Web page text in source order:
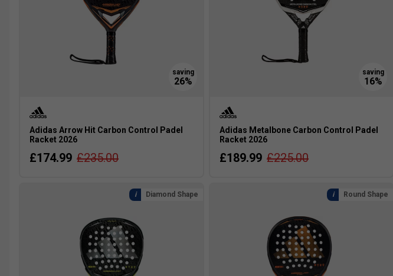
Adidas Arrow Hit Carbon Control Padel
Racket 2026
£174.99 £235.00
Adidas Metalbone Carbon Control Padel
Racket 2026
£189.99 £225.00
Diamond Shape Round Shape